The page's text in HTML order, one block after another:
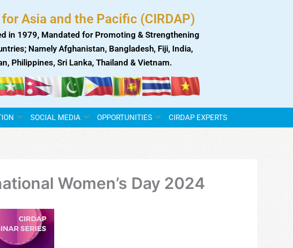
Asia and the Pacific (CIRDAP)
in 1979, Mandated for Promoting & Strengthening
Namely Afghanistan, Bangladesh, Fiji, India,
Philippines, Sri Lanka, Thailand & Vietnam.
SOCIAL MEDIA OPPORTUNITIES CIRDAP EXPERTS
Women’s Day 2024